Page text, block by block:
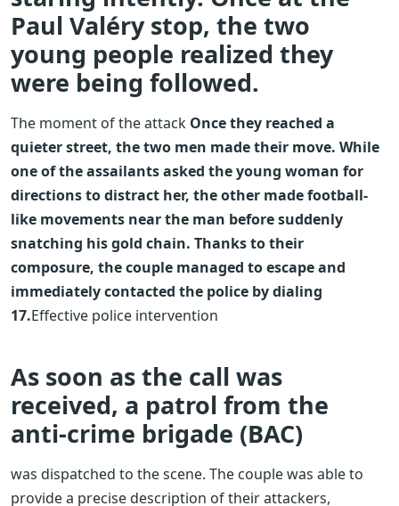
Paul Valéry stop, the two
young people realized they
were being followed.
The moment of the attack Once they reached a
quieter street, the two men made their move. While
one of the assailants asked the young woman for
directions to distract her, the other made football-
like movements near the man before suddenly
snatching his gold chain. Thanks to their
composure, the couple managed to escape and
immediately contacted the police by dialing
17.Effective police intervention
As soon as the call was
received, a patrol from the
anti-crime brigade (BAC)
was dispatched to the scene. The couple was able to
provide a precise description of their attackers,